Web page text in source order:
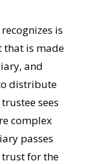
is
that is made
and
distribute
sees
complex
passes
trust for the